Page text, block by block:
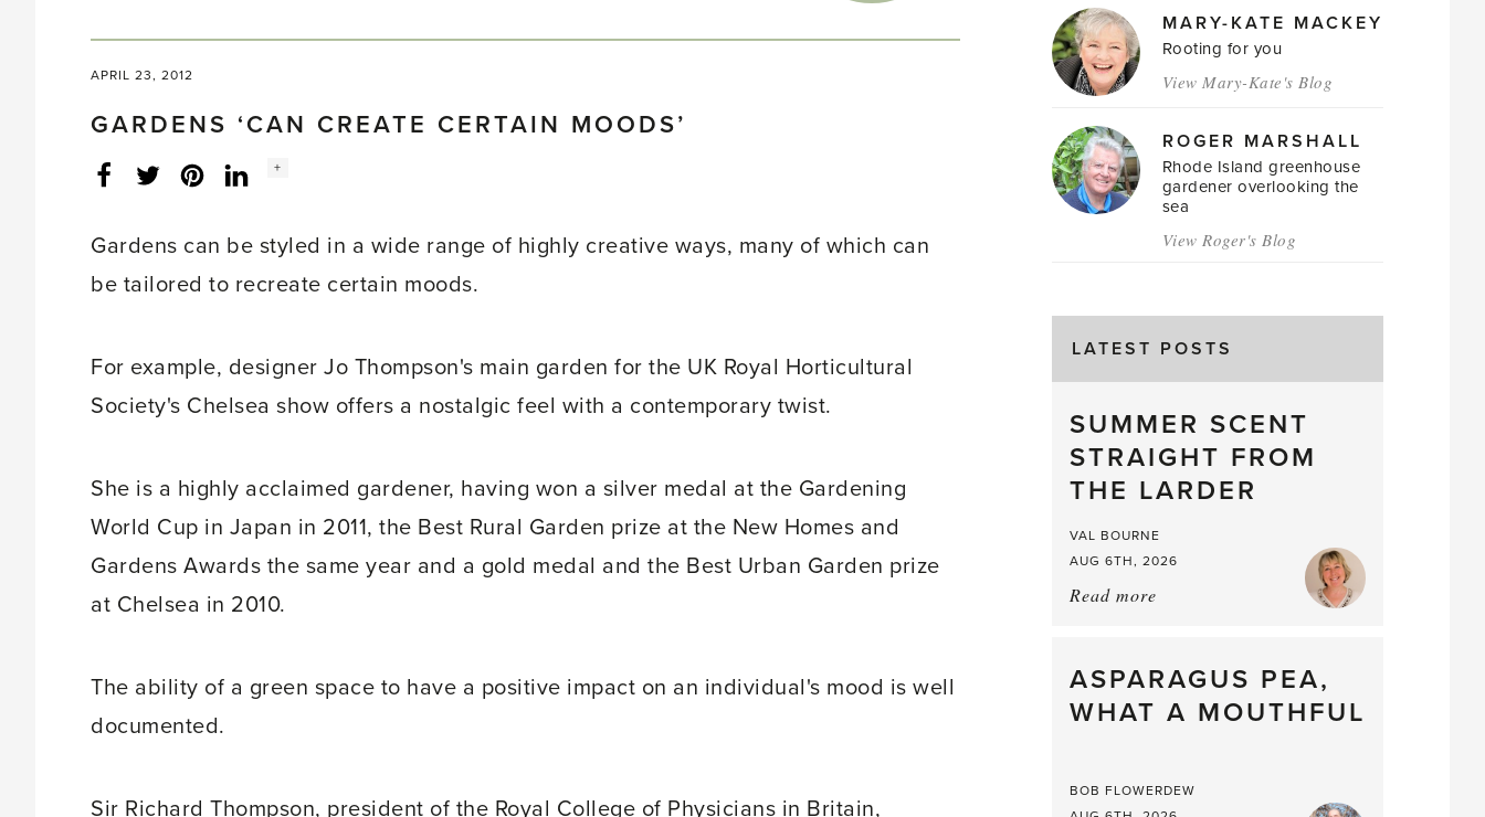
APRIL 23, 2012
GARDENS ‘CAN CREATE CERTAIN MOODS’
FacebookTwitterLinkedInInstagram
Social
+
Gardens can be styled in a wide range of highly creative ways, many of which can
be tailored to recreate certain moods.
For example, designer Jo Thompson's main garden for the UK Royal Horticultural
Society's Chelsea show offers a nostalgic feel with a contemporary twist.
She is a highly acclaimed gardener, having won a silver medal at the Gardening
World Cup in Japan in 2011, the Best Rural Garden prize at the New Homes and
Gardens Awards the same year and a gold medal and the Best Urban Garden prize
at Chelsea in 2010.
The ability of a green space to have a positive impact on an individual's mood is well
documented.
Sir Richard Thompson, president of the Royal College of Physicians in Britain,
MARY-KATE MACKEY
Rooting for you
View Mary-Kate's Blog
ROGER MARSHALL
Rhode Island greenhouse
gardener overlooking the
sea
View Roger's Blog
LATEST POSTS
SUMMER SCENT
STRAIGHT FROM
THE LARDER
VAL BOURNE
AUG 6TH, 2026
Read more
straight
from
the
ASPARAGUS PEA,
WHAT A MOUTHFUL
BOB FLOWERDEW